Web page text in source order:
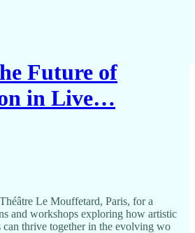
Future of
in Live…
Le Mouffetard, Paris, for a
and workshops exploring how artistic
can thrive together in the evolving wo